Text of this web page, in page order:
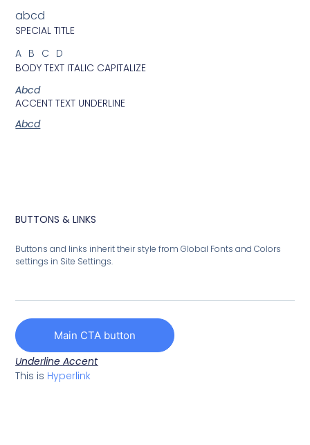
abcd
SPECIAL TITLE
ABCD
BODY TEXT ITALIC CAPITALIZE
Abcd
ACCENT TEXT UNDERLINE
Abcd
BUTTONS & LINKS
Buttons and links inherit their style from Global Fonts and Colors
settings in Site Settings.
Main CTA button
Underline Accent
This is Hyperlink